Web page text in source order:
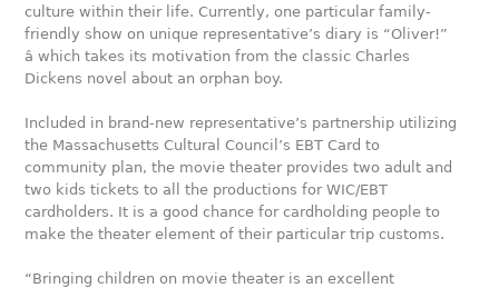
culture within their life. Currently, one particular family-
friendly show on unique representative’s diary is “Oliver!”
â which takes its motivation from the classic Charles
Dickens novel about an orphan boy.
Included in brand-new representative’s partnership utilizing
the Massachusetts Cultural Council’s EBT Card to
community plan, the movie theater provides two adult and
two kids tickets to all the productions for WIC/EBT
cardholders. It is a good chance for cardholding people to
make the theater element of their particular trip customs.
“Bringing children on movie theater is an excellent